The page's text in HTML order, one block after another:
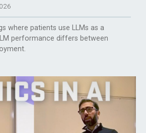
where patients use LLMs as a
performance differs between